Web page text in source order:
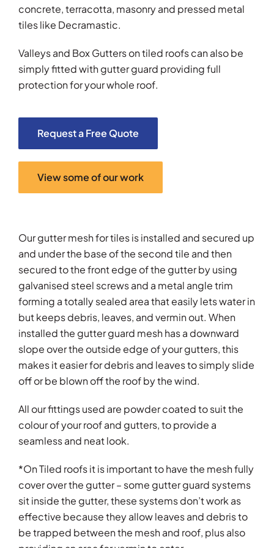
concrete, terracotta, masonry and pressed metal
tiles like Decramastic.
Valleys and Box Gutters on tiled roofs can also be
simply fitted with gutter guard providing full
protection for your whole roof.
Request a Free Quote
View some of our work
Our gutter mesh for tiles is installed and secured up
and under the base of the second tile and then
secured to the front edge of the gutter by using
galvanised steel screws and a metal angle trim
forming a totally sealed area that easily lets water in
but keeps debris, leaves, and vermin out. When
installed the gutter guard mesh has a downward
slope over the outside edge of your gutters, this
makes it easier for debris and leaves to simply slide
off or be blown off the roof by the wind.
All our fittings used are powder coated to suit the
colour of your roof and gutters, to provide a
seamless and neat look.
*On Tiled roofs it is important to have the mesh fully
cover over the gutter – some gutter guard systems
sit inside the gutter, these systems don’t work as
effective because they allow leaves and debris to
be trapped between the mesh and roof, plus also